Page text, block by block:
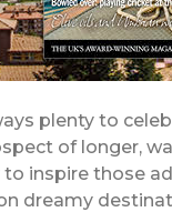
plenty to
of longer,
inspire those
dreamy